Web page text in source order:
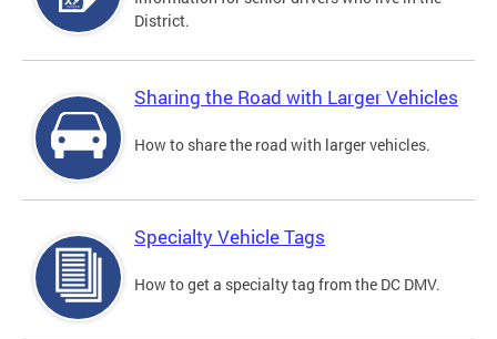
District.
Sharing the Road with Larger Vehicles
How to share the road with larger vehicles.
Specialty Vehicle Tags
How to get a specialty tag from the DC DMV.